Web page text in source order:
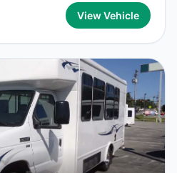
View Vehicle